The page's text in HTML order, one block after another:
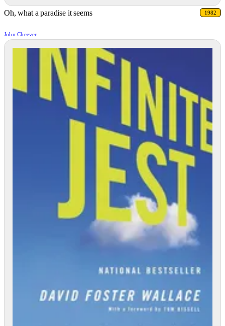
Oh, what a paradise it seems 1982
John Cheever